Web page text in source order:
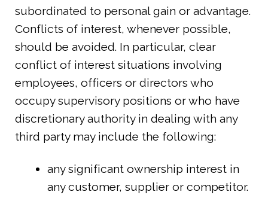
subordinated to personal gain or advantage.
Conflicts of interest, whenever possible,
should be avoided. In particular, clear
conflict of interest situations involving
employees, officers or directors who
occupy supervisory positions or who have
discretionary authority in dealing with any
third party may include the following:
any significant ownership interest in
any customer, supplier or competitor.